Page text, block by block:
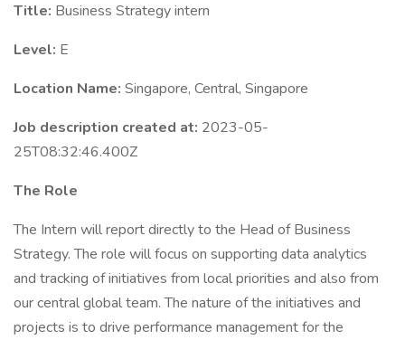
Title: Business Strategy intern
Level: E
Location Name: Singapore, Central, Singapore
Job description created at: 2023-05-
25T08:32:46.400Z
The Role
The Intern will report directly to the Head of Business
Strategy. The role will focus on supporting data analytics
and tracking of initiatives from local priorities and also from
our central global team. The nature of the initiatives and
projects is to drive performance management for the